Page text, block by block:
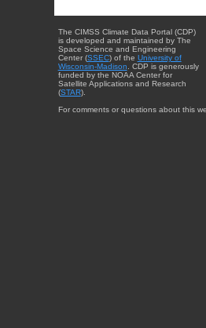
The CIMSS Climate Data Portal (CDP)
is developed and maintained by The
Space Science and Engineering
Center (SSEC) of the University of
Wisconsin-Madison . CDP is generously
funded by the NOAA Center for
Satellite Applications and Research
(STAR).
For comments or questions about this